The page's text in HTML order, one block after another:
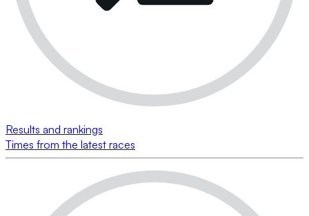
Results and rankings
Times from the latest races